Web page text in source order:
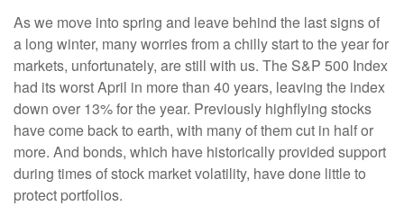
As we move into spring and leave behind the last signs of
a long winter, many worries from a chilly start to the year for
markets, unfortunately, are still with us. The S&P 500 Index
had its worst April in more than 40 years, leaving the index
down over 13% for the year. Previously highflying stocks
have come back to earth, with many of them cut in half or
more. And bonds, which have historically provided support
during times of stock market volatility, have done little to
protect portfolios.